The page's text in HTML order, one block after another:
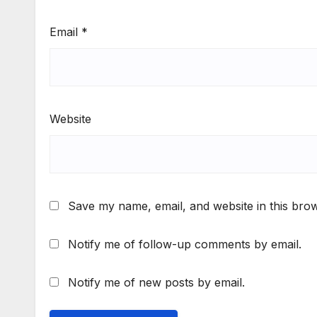
Email *
Website
Save my name, email, and website in this
Notify me of follow-up comments by email.
Notify me of new posts by email.